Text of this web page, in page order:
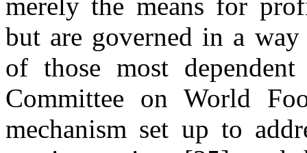
merely the means for
but are governed in a
of those most
Committee on World
mechanism set up to